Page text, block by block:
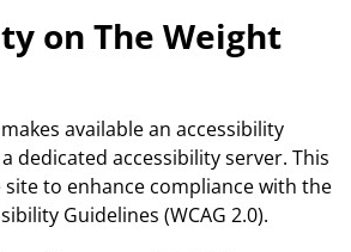
on The Weight
available an accessibility
dedicated accessibility server. This
to enhance compliance with the
Guidelines (WCAG 2.0).